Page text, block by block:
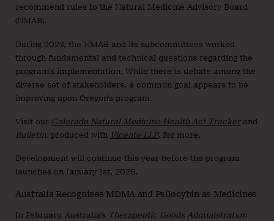
recommend rules to the Natural Medicine Advisory Board
(NMAB).
During 2023, the NMAB and its subcommittees worked
through fundamental and technical questions regarding the
program’s implementation. While there is debate among the
diverse set of stakeholders, a common goal appears to be
improving upon Oregon’s program.
Visit our Colorado Natural Medicine Health Act Trackerand
Bulletin, produced with Vicente LLP, for more.
Development will continue this year before the program
launches on January 1st, 2025.
Australia Recognises MDMA and Psilocybin as Medicines
In February, Australia’s Therapeutic Goods Administration